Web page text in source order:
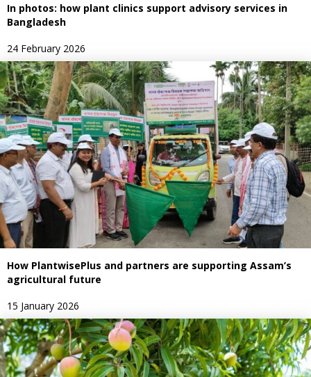
In photos: how plant clinics support advisory services in
Bangladesh
24 February 2026
How PlantwisePlus and partners are supporting Assam’s
agricultural future
15 January 2026